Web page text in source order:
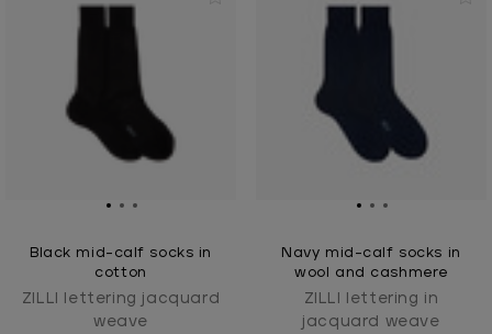
Black mid-calf socks in
cotton
ZILLI lettering jacquard
weave
Navy mid-calf socks in
wool and cashmere
ZILLI lettering in
jacquard weave